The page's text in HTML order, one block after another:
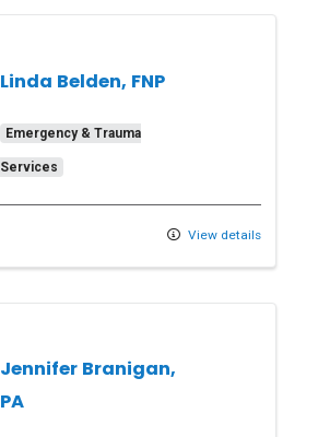
Linda Belden, FNP
Emergency & Trauma
Services
View details
Jennifer Branigan,
PA